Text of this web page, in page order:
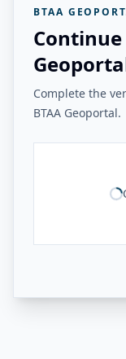
BTAA
Continue
Complete the
BTAA Geoportal.